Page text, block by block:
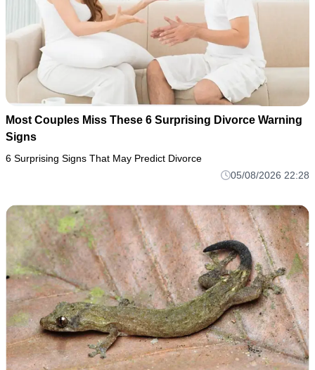
Most Couples Miss These 6 Surprising Divorce Warning
Signs
6 Surprising Signs That May Predict Divorce
05/08/2026 22:28